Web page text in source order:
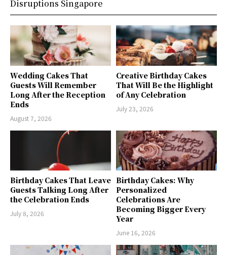
Wedding Cakes That
Guests Will Remember
Long After the Reception
Ends
August 7, 2026
Creative Birthday Cakes
That Will Be the Highlight
of Any Celebration
July 23, 2026
Birthday Cakes That Leave
Guests Talking Long After
the Celebration Ends
July 8, 2026
Birthday Cakes: Why
Personalized
Celebrations Are
Becoming Bigger Every
Year
June 16, 2026
Disruptions Singapore